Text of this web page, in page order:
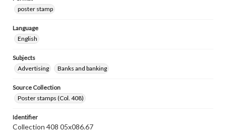
poster stamp
Language
English
Subjects
Advertising
Banks and banking
Source Collection
Poster stamps (Col. 408)
Identifier
Collection 408 05x086.67